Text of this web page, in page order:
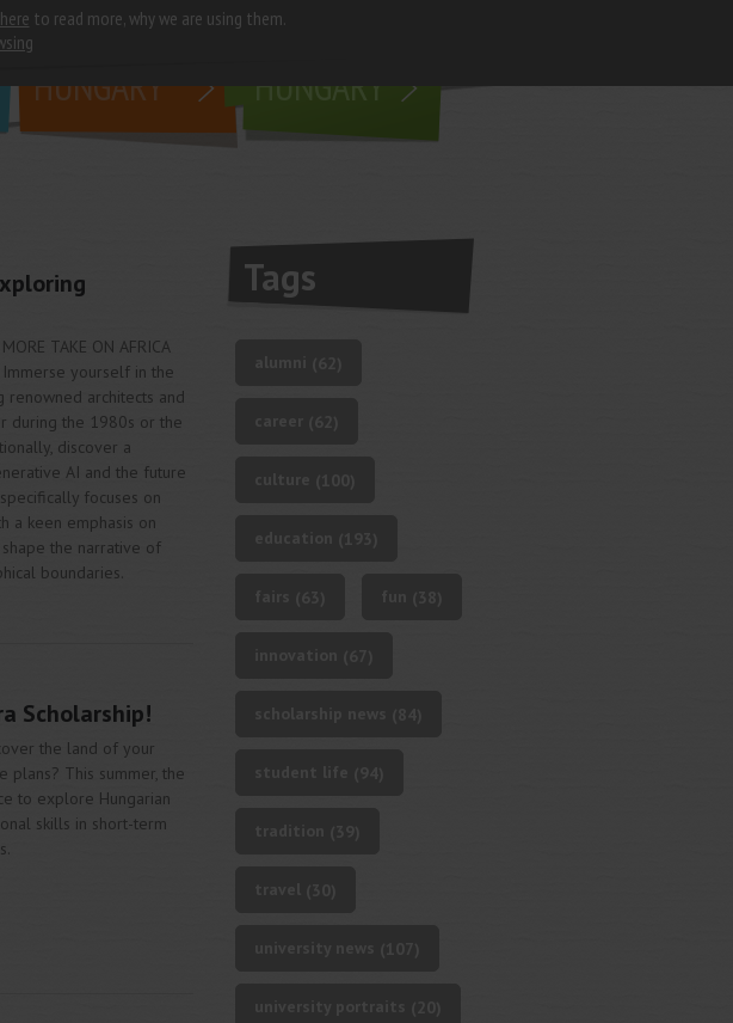
to read more, why we are using them.
study in
HUNGARY
living in
HUNGARY
TAKE ON AFRICA
yourself in the
renowned architects and
during the 1980s or the
discover a
AI and the future
focuses on
a keen emphasis on
the narrative of
boundaries.
Scholarship!
the land of your
plans? This summer, the
to explore Hungarian
skills in short-term
Tags